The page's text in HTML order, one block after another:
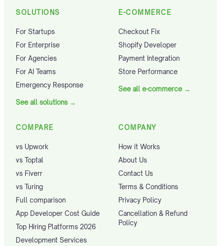
SOLUTIONS
For Startups
For Enterprise
For Agencies
For AI Teams
Emergency Response
See all solutions →
E-COMMERCE
Checkout Fix
Shopify Developer
Payment Integration
Store Performance
See all e-commerce →
COMPARE
vs Upwork
vs Toptal
vs Fiverr
vs Turing
Full comparison
App Developer Cost Guide
Top Hiring Platforms 2026
Development Services
COMPANY
How it Works
About Us
Contact Us
Terms & Conditions
Privacy Policy
Cancellation & Refund
Policy